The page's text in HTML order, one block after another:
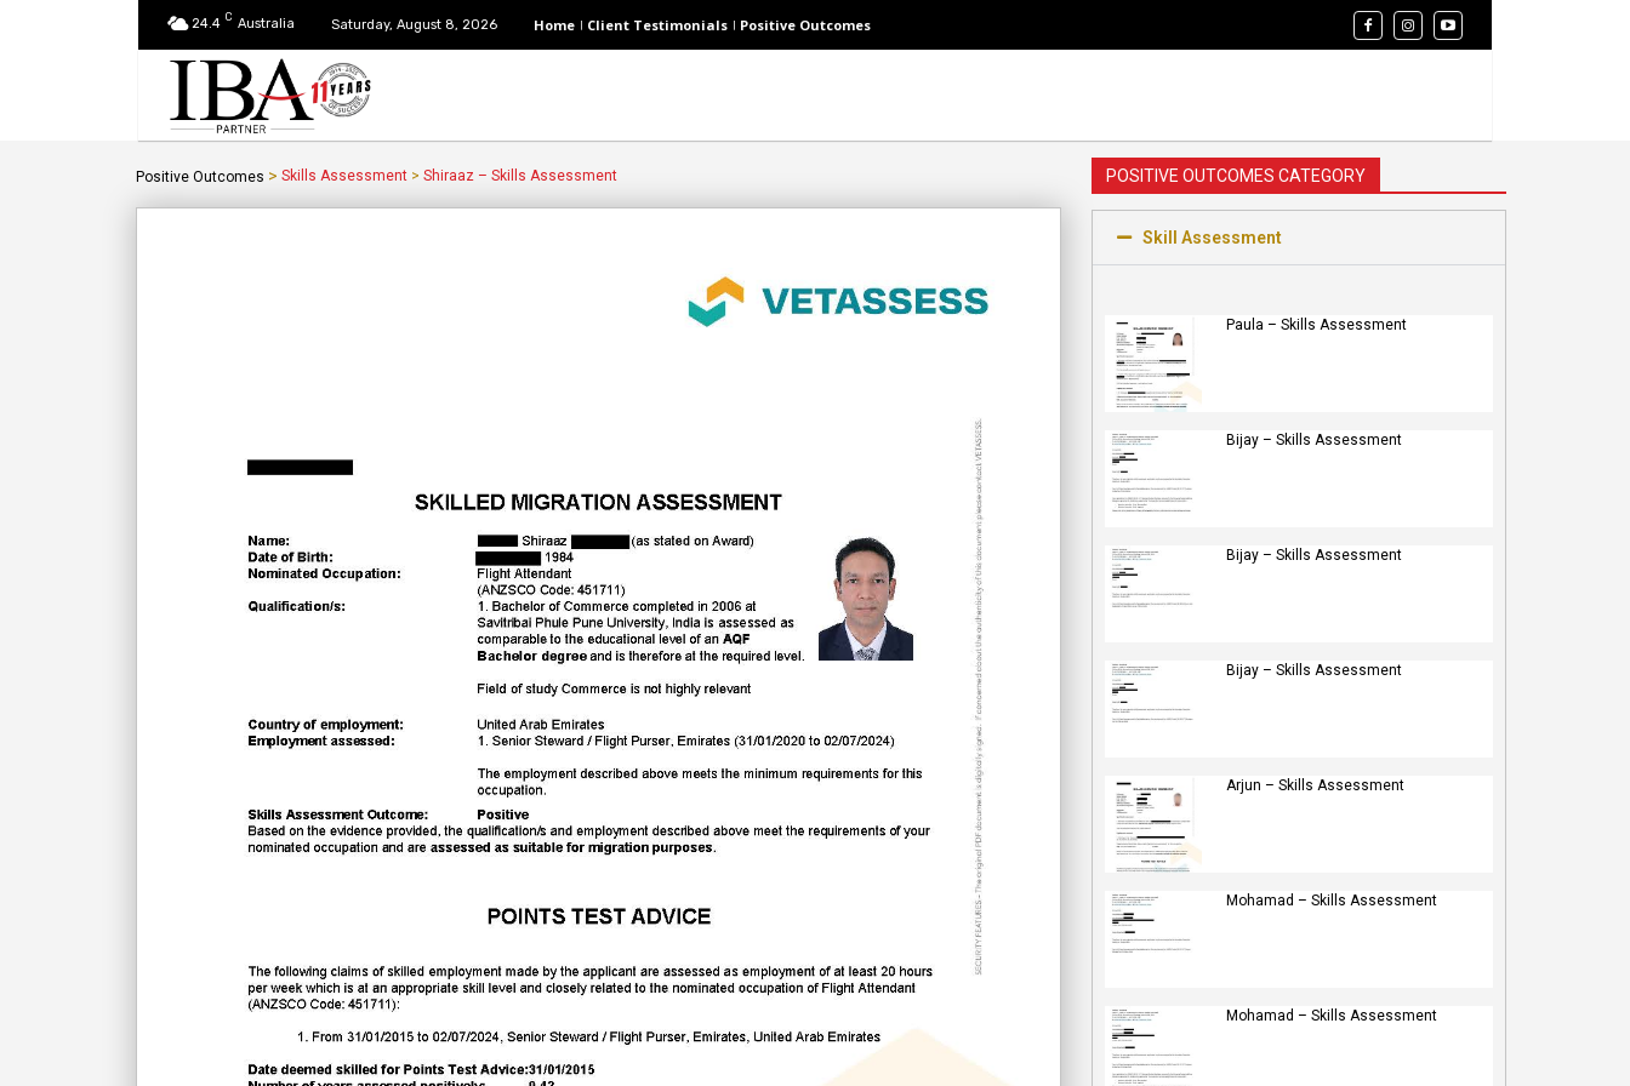
24.4 C Australia Saturday, August 8, 2026 Home Client Testimonials Positive Outcomes
Positive Outcomes > Skills Assessment > Shiraaz – Skills Assessment POSITIVE OUTCOMES CATEGORY
Skill Assessment
Paula – Skills Assessment
Bijay – Skills Assessment
Bijay – Skills Assessment
Bijay – Skills Assessment
Arjun – Skills Assessment
Mohamad – Skills Assessment
Mohamad – Skills Assessment